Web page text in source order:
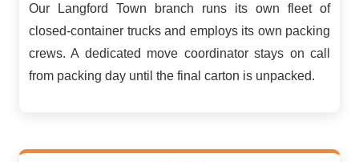
Our Langford Town branch runs its own fleet of
closed-container trucks and employs its own packing
crews. A dedicated move coordinator stays on call
from packing day until the final carton is unpacked.